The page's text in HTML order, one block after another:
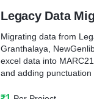
Legacy Data
Migrating data from
Granthalaya,
excel data into
and adding punctuation